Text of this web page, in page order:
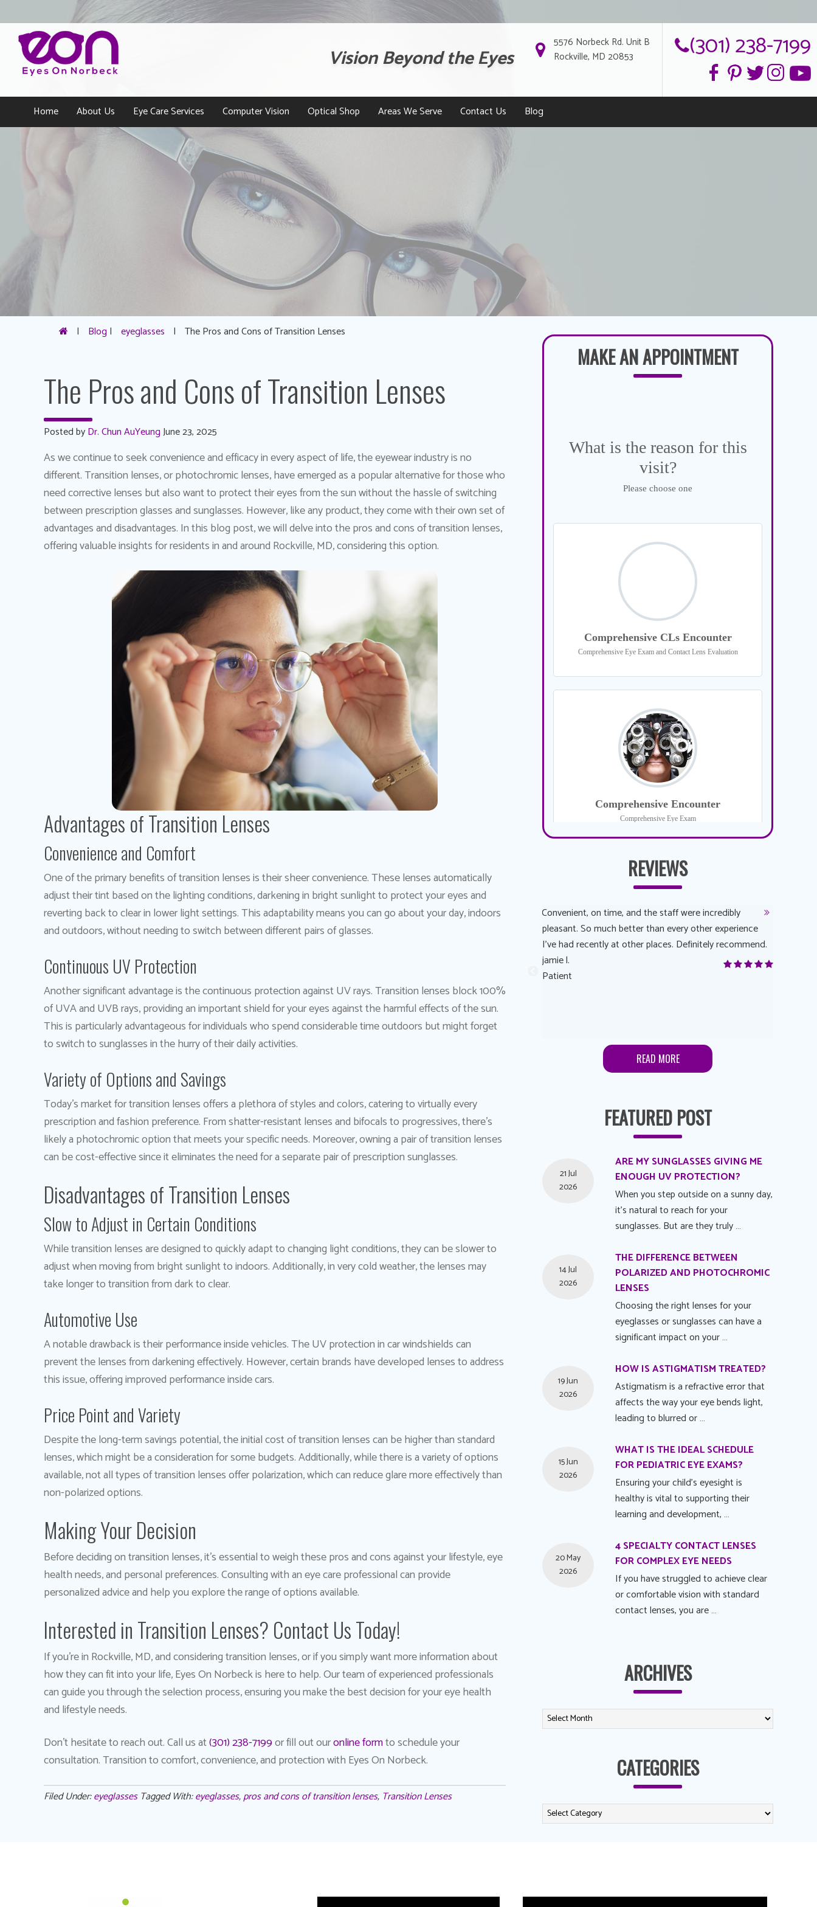
Vision Beyond the Eyes
5576 Norbeck Rd. Unit B
Rockville, MD 20853
(301) 238-7199
Home About Us Eye Care Services Computer Vision Optical Shop Areas We Serve Contact Us Blog
| Blog | eyeglasses | The Pros and Cons of Transition Lenses
The Pros and Cons of Transition Lenses
Posted byDr. Chun AuYeungJune 23, 2025
As we continue to seek convenience and efficacy in every aspect of life, the eyewear industry is no
different. Transition lenses, or photochromic lenses, have emerged as a popular alternative for those who
need corrective lenses but also want to protect their eyes from the sun without the hassle of switching
between prescription glasses and sunglasses. However, like any product, they come with their own set of
advantages and disadvantages. In this blog post, we will delve into the pros and cons of transition lenses,
offering valuable insights for residents in and around Rockville, MD, considering this option.
Advantages of Transition Lenses
Convenience and Comfort
One of the primary benefits of transition lenses is their sheer convenience. These lenses automatically
adjust their tint based on the lighting conditions, darkening in bright sunlight to protect your eyes and
reverting back to clear in lower light settings. This adaptability means you can go about your day, indoors
and outdoors, without needing to switch between different pairs of glasses.
Continuous UV Protection
Another significant advantage is the continuous protection against UV rays. Transition lenses block 100%
of UVA and UVB rays, providing an important shield for your eyes against the harmful effects of the sun.
This is particularly advantageous for individuals who spend considerable time outdoors but might forget
to switch to sunglasses in the hurry of their daily activities.
Variety of Options and Savings
Today’s market for transition lenses offers a plethora of styles and colors, catering to virtually every
prescription and fashion preference. From shatter-resistant lenses and bifocals to progressives, there’s
likely a photochromic option that meets your specific needs. Moreover, owning a pair of transition lenses
can be cost-effective since it eliminates the need for a separate pair of prescription sunglasses.
Disadvantages of Transition Lenses
Slow to Adjust in Certain Conditions
While transition lenses are designed to quickly adapt to changing light conditions, they can be slower to
adjust when moving from bright sunlight to indoors. Additionally, in very cold weather, the lenses may
take longer to transition from dark to clear.
Automotive Use
A notable drawback is their performance inside vehicles. The UV protection in car windshields can
prevent the lenses from darkening effectively. However, certain brands have developed lenses to address
this issue, offering improved performance inside cars.
Price Point and Variety
Despite the long-term savings potential, the initial cost of transition lenses can be higher than standard
lenses, which might be a consideration for some budgets. Additionally, while there is a variety of options
available, not all types of transition lenses offer polarization, which can reduce glare more effectively than
non-polarized options.
Making Your Decision
Before deciding on transition lenses, it’s essential to weigh these pros and cons against your lifestyle, eye
health needs, and personal preferences. Consulting with an eye care professional can provide
personalized advice and help you explore the range of options available.
Interested in Transition Lenses? Contact Us Today!
If you’re in Rockville, MD, and considering transition lenses, or if you simply want more information about
how they can fit into your life, Eyes On Norbeck is here to help. Our team of experienced professionals
can guide you through the selection process, ensuring you make the best decision for your eye health
and lifestyle needs.
Don’t hesitate to reach out. Call us at(301) 238-7199or fill out ouronline formto schedule your
consultation. Transition to comfort, convenience, and protection with Eyes On Norbeck.
Filed Under:eyeglasses Tagged With:eyeglasses,pros and cons of transition lenses, Transition Lenses
MAKE AN APPOINTMENT
REVIEWS
Great experience! Dr. AuYeung was very personable,
informative, and made the process of getting the eye
my eyes sometimes feels like it stings (dry eyes) and
possible solutions to combat it. Thank you Dr. Au Yeung!
Sandy A. Patient
Convenient, on time, and the staff were incredibly
pleasant. So much better than every other experience
I’ve had recently at other places. Definitely recommend.
jamie l.
Patient
READ MORE
FEATURED POST
ARE MY SUNGLASSES GIVING ME
ENOUGH UV PROTECTION?
21 Jul
2026
When you step outside on a sunny day,
it's natural to reach for your
sunglasses. But are they truly …
THE DIFFERENCE BETWEEN
POLARIZED AND PHOTOCHROMIC
LENSES
14 Jul
2026
Choosing the right lenses for your
eyeglasses or sunglasses can have a
significant impact on your …
HOW IS ASTIGMATISM TREATED?
19 Jun
2026
Astigmatism is a refractive error that
affects the way your eye bends light,
leading to blurred or …
WHAT IS THE IDEAL SCHEDULE
FOR PEDIATRIC EYE EXAMS?
15 Jun
2026
Ensuring your child's eyesight is
healthy is vital to supporting their
learning and development, …
4 SPECIALTY CONTACT LENSES
FOR COMPLEX EYE NEEDS
20 May
2026
If you have struggled to achieve clear
or comfortable vision with standard
contact lenses, you are …
ARCHIVES
CATEGORIES